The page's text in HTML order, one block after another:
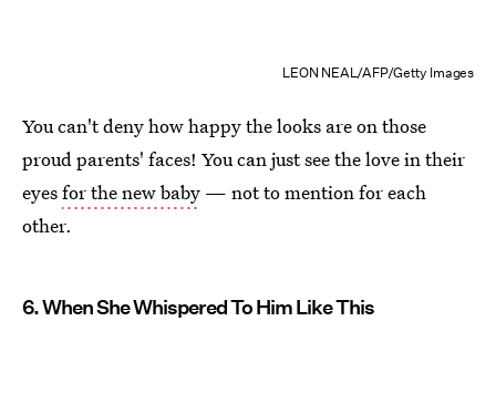
LEON NEAL/AFP/Getty Images
You can't deny how happy the looks are on those
proud parents' faces! You can just see the love in their
eyesfor the new baby — not to mention for each
other.
6. When She Whispered To Him Like This